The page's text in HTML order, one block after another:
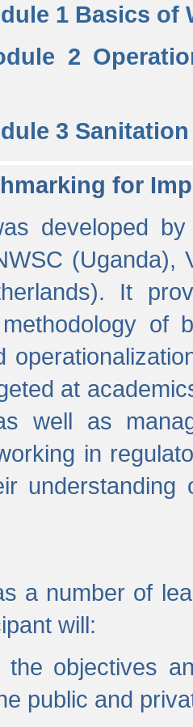
1 Basics of
2
3
for
developed
(Uganda),
It
of
at
well as
in
a number of
will:
the objectives
public and